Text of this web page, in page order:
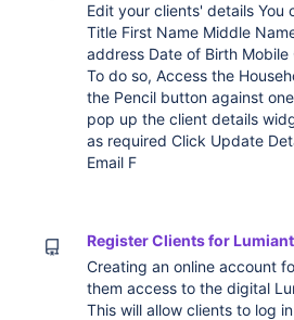
Edit your clients' details You
Title First Name Middle
address Date of Birth Mobile
To do so, Access the
the Pencil button against
pop up the client details
as required Click Update
Email F
Register Clients for
Creating an online account
them access to the digital
This will allow clients to log